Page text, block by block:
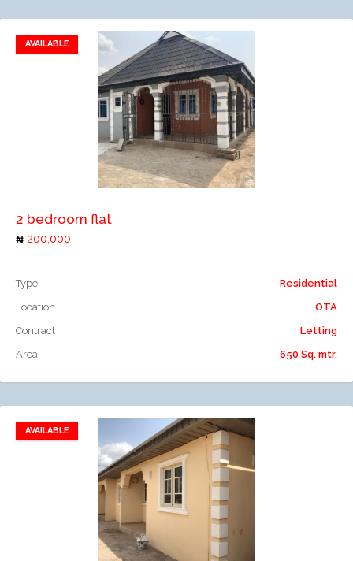
AVAILABLE
Add to favorites
Add to compare
2 bedroom flat
200,000
Type
Residential
Location
OTA
Contract
Letting
Area
650 Sq. mtr.
AVAILABLE
Add to favorites
Add to compare